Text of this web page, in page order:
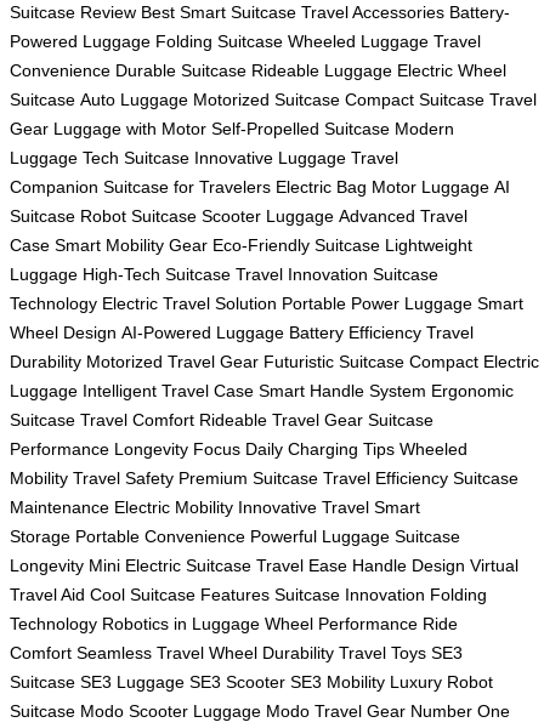
Suitcase Review Best Smart Suitcase Travel Accessories Battery-
Powered Luggage Folding Suitcase Wheeled Luggage Travel
Convenience Durable Suitcase Rideable Luggage Electric Wheel
Suitcase Auto Luggage Motorized Suitcase Compact Suitcase Travel
Gear Luggage with Motor Self-Propelled Suitcase Modern
Luggage Tech Suitcase Innovative Luggage Travel
Companion Suitcase for Travelers Electric Bag Motor Luggage AI
Suitcase Robot Suitcase Scooter Luggage Advanced Travel
Case Smart Mobility Gear Eco-Friendly Suitcase Lightweight
Luggage High-Tech Suitcase Travel Innovation Suitcase
Technology Electric Travel Solution Portable Power Luggage Smart
Wheel Design AI-Powered Luggage Battery Efficiency Travel
Durability Motorized Travel Gear Futuristic Suitcase Compact Electric
Luggage Intelligent Travel Case Smart Handle System Ergonomic
Suitcase Travel Comfort Rideable Travel Gear Suitcase
Performance Longevity Focus Daily Charging Tips Wheeled
Mobility Travel Safety Premium Suitcase Travel Efficiency Suitcase
Maintenance Electric Mobility Innovative Travel Smart
Storage Portable Convenience Powerful Luggage Suitcase
Longevity Mini Electric Suitcase Travel Ease Handle Design Virtual
Travel Aid Cool Suitcase Features Suitcase Innovation Folding
Technology Robotics in Luggage Wheel Performance Ride
Comfort Seamless Travel Wheel Durability Travel Toys SE3
Suitcase SE3 Luggage SE3 Scooter SE3 Mobility Luxury Robot
Suitcase Modo Scooter Luggage Modo Travel Gear Number One